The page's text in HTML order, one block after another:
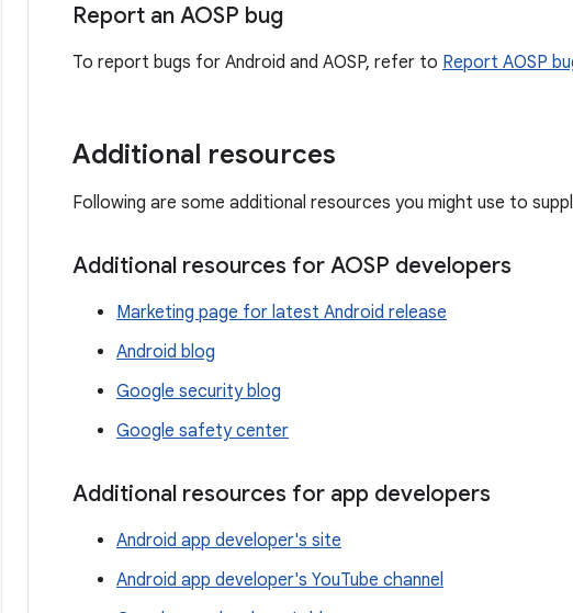
Report an AOSP bug
To report bugs for Android and AOSP, refer to Report AOSP
Additional resources
Following are some additional resources you might use to
Additional resources for AOSP developers
Marketing page for latest Android release
Android blog
Google security blog
Google safety center
Additional resources for app developers
Android app developer's site
Android app developer's YouTube channel